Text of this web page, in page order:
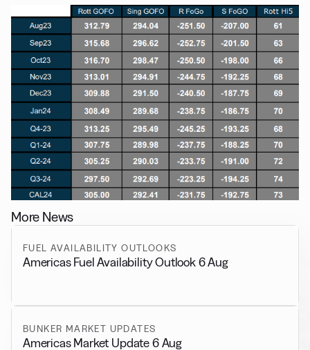
More News
FUEL AVAILABILITY OUTLOOKS
Americas Fuel Availability Outlook 6 Aug
BUNKER MARKET UPDATES
Americas Market Update 6 Aug